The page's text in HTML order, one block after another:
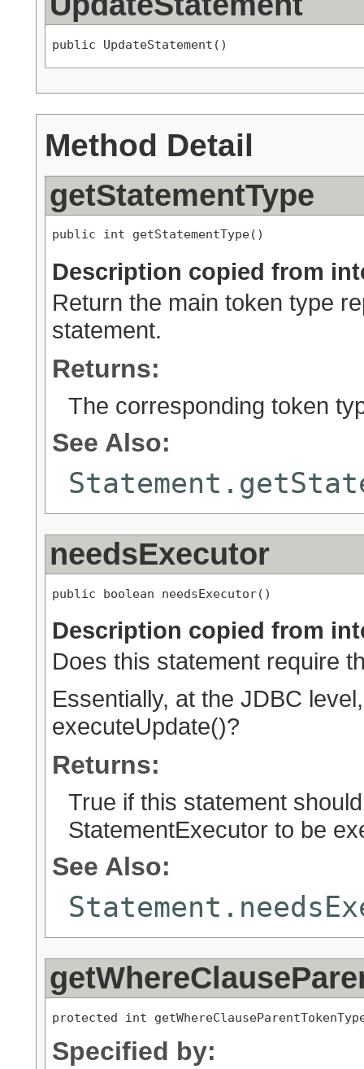
public UpdateStatement()
Method Detail
getStatementType
public int getStatementType()
Description copied from
Return the main token type
statement.
Returns:
The corresponding token
See Also:
needsExecutor
public boolean needsExecutor()
Description copied from
Does this statement require
Essentially, at the JDBC
executeUpdate()?
Returns:
True if this statement
StatementExecutor to be
See Also:
protected int
Specified by: